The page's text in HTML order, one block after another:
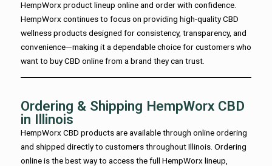
HempWorx product lineup online and order with confidence.
HempWorx continues to focus on providing high-quality CBD
wellness products designed for consistency, transparency, and
convenience—making it a dependable choice for customers who
want to buy CBD online from a brand they can trust.
Ordering & Shipping HempWorx CBD
in Illinois
HempWorx CBD products are available through online ordering
and shipped directly to customers throughout Illinois. Ordering
online is the best way to access the full HempWorx lineup,